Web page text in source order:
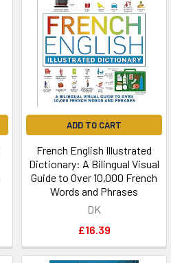
ADD TO CART
French English Illustrated
Dictionary: A Bilingual Visual
Guide to Over 10,000 French
Words and Phrases
DK
£16.39